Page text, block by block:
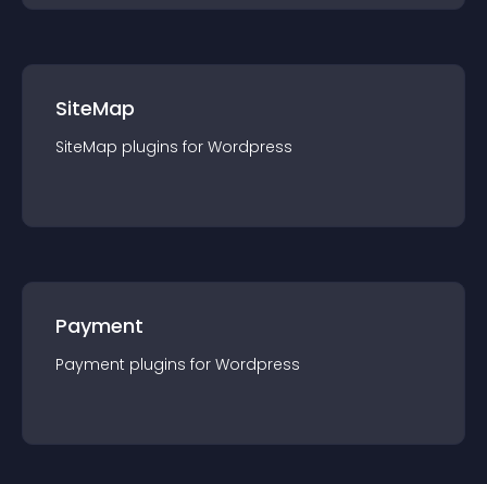
SiteMap
SiteMap plugins for Wordpress
Payment
Payment plugins for Wordpress